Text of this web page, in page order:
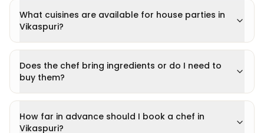
What cuisines are available for house parties in
Vikaspuri?
Does the chef bring ingredients or do I need to
buy them?
How far in advance should I book a chef in
Vikaspuri?